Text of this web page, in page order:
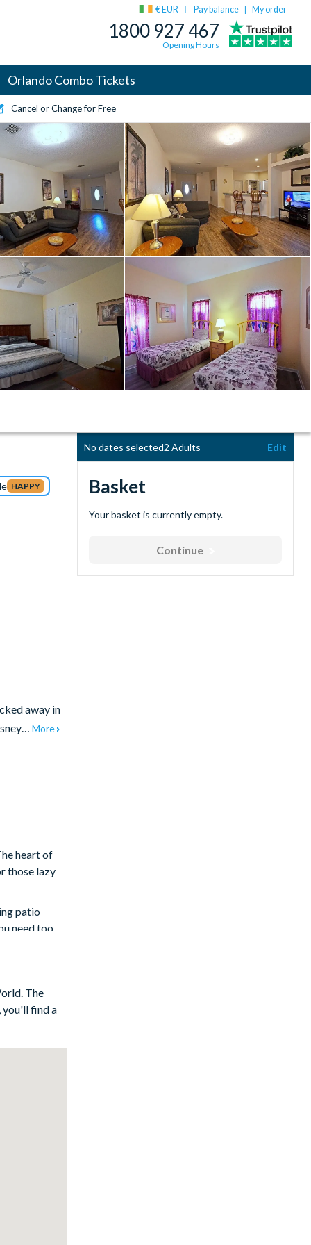
€ EUR Pay balance | My order
1800 927 467
Opening Hours
Orlando Combo Tickets
Cancel or Change for Free
HAPPY
away in
More
heart of
those lazy
patio
need too,
The
you'll find a
No dates selected2 Adults Edit
Basket
Your basket is currently empty.
Continue